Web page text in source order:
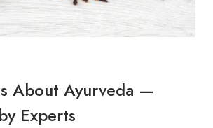
About Ayurveda —
Experts